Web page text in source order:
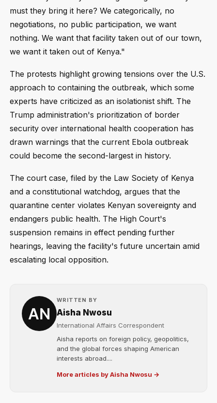
must they bring it here? We categorically, no
negotiations, no public participation, we want
nothing. We want that facility taken out of our town,
we want it taken out of Kenya."
The protests highlight growing tensions over the U.S.
approach to containing the outbreak, which some
experts have criticized as an isolationist shift. The
Trump administration's prioritization of border
security over international health cooperation has
drawn warnings that the current Ebola outbreak
could become the second-largest in history.
The court case, filed by the Law Society of Kenya
and a constitutional watchdog, argues that the
quarantine center violates Kenyan sovereignty and
endangers public health. The High Court's
suspension remains in effect pending further
hearings, leaving the facility's future uncertain amid
escalating local opposition.
WRITTEN BY
Aisha Nwosu
International Affairs Correspondent
Aisha reports on foreign policy, geopolitics,
and the global forces shaping American
interests abroad....
More articles by Aisha Nwosu →